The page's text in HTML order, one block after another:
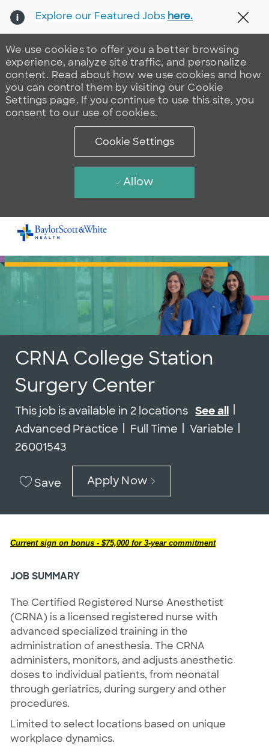
Skip to main content
-
We use cookies to offer you a better browsing
experience, analyze site traffic, and personalize
content. Read about how we use cookies and how
you can control them by visiting our Cookie
Settings page. If you continue to use this site, you
consent to our use of cookies.
Cookie Settings
Allow
Explore our Featured Jobs here.
CRNA College Station
Surgery Center
This job is available in 2 locations See all
Advanced Practice
Job Type
Full Time Variable
26001543
Save Apply Now
Current sign on bonus - $75,000 for 3-year commitment
JOB SUMMARY
The Certified Registered Nurse Anesthetist
(CRNA) is a licensed registered nurse with
advanced specialized training in the
administration of anesthesia. The CRNA
administers, monitors, and adjusts anesthetic
doses to individual patients, from neonatal
through geriatrics, during surgery and other
procedures.
Limited to select locations based on unique
workplace dynamics.